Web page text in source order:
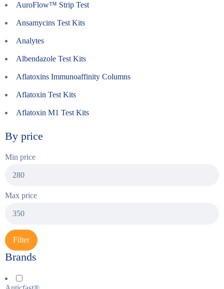
AuroFlow™ Strip Test
Ansamycins Test Kits
Analytes
Albendazole Test Kits
Aflatoxins Immunoaffinity Columns
Aflatoxin Test Kits
Aflatoxin M1 Test Kits
By price
Min price
Max price
Filter
Brands